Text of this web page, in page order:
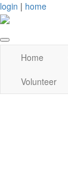
login | home
Home
Volunteer